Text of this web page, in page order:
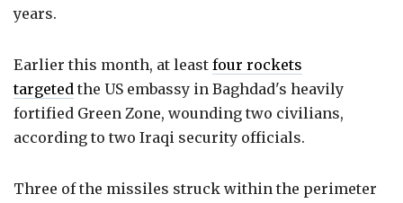
years.
Earlier this month, at least four rockets
targeted the US embassy in Baghdad's heavily
fortified Green Zone, wounding two civilians,
according to two Iraqi security officials.
Three of the missiles struck within the perimeter